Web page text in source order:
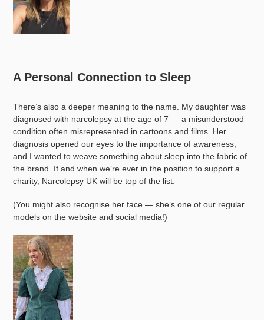
A Personal Connection to Sleep
There’s also a deeper meaning to the name. My daughter was
diagnosed with narcolepsy at the age of 7 — a misunderstood
condition often misrepresented in cartoons and films. Her
diagnosis opened our eyes to the importance of awareness,
and I wanted to weave something about sleep into the fabric of
the brand. If and when we’re ever in the position to support a
charity, Narcolepsy UK will be top of the list.
(You might also recognise her face — she’s one of our regular
models on the website and social media!)